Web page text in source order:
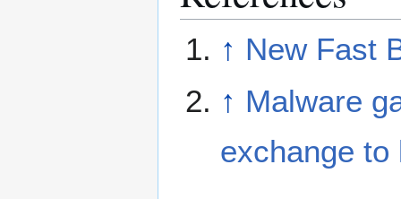
↑ New Fast
↑ Malware
exchange to